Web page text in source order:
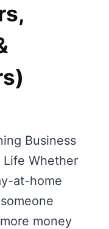
Business
Life Whether
at-home
money